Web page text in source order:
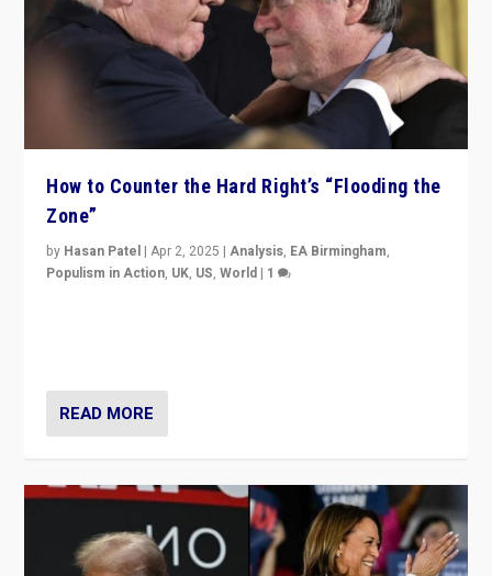
How to Counter the Hard Right’s “Flooding the
Zone”
by Hasan Patel |Apr 2, 2025 |Analysis, EA Birmingham,
Populism in Action, UK, US,World | 1
READ MORE